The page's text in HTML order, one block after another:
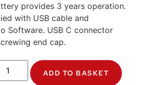
provides 3 years operation.
with USB cable and
Software. USB C connector
end cap.
ADD TO BASKET